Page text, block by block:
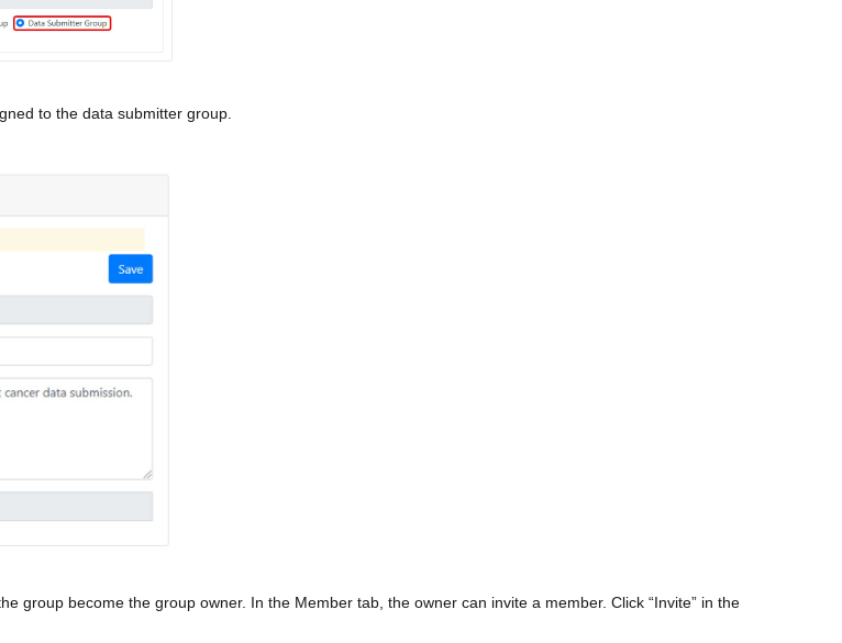
to the data submitter group.
group become the group owner. In the Member tab, the owner can invite a member. Click “Invite” in the